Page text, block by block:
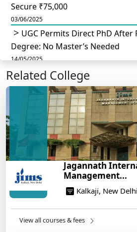
Secure ₹75,000
03/06/2025
UGC Permits Direct PhD After
Degree: No Master’s Needed
14/05/2025
DU B.Com Eligibility Criteria
Requirements, Subject
Build a Rewarding Career in
Management: A Step-by-Step
How to Crack CAT 2025 in 7
War Plan
14/05/2025
NEET 2025: AIIMS Delhi
14/05/2025
Related College
Jagannath
Management...
Kalkaji, New Delhi
View all courses & fees